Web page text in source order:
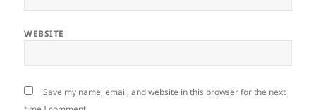
WEBSITE
Save my name, email, and website in this browser for the next